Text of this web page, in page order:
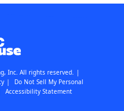
Inc. All rights reserved. |
|
Do Not Sell My Personal
Accessibility Statement